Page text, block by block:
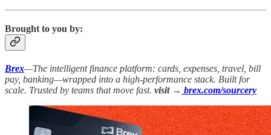
Brought to you by:
Brex—The intelligent finance platform: cards, expenses, travel, bill
pay, banking—wrapped into a high-performance stack. Built for
scale. Trusted by teams that move fast. visit → brex.com/sourcery